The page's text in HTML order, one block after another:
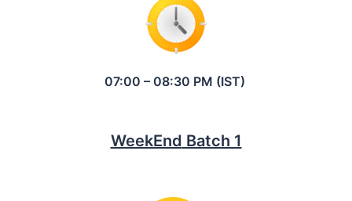
07:00 – 08:30 PM (IST)
WeekEnd Batch 1